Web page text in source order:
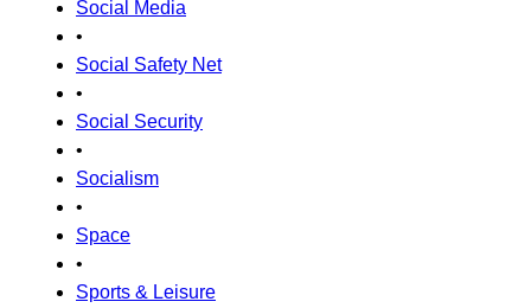
Social Media
•
Social Safety Net
•
Social Security
•
Socialism
•
Space
•
Sports & Leisure